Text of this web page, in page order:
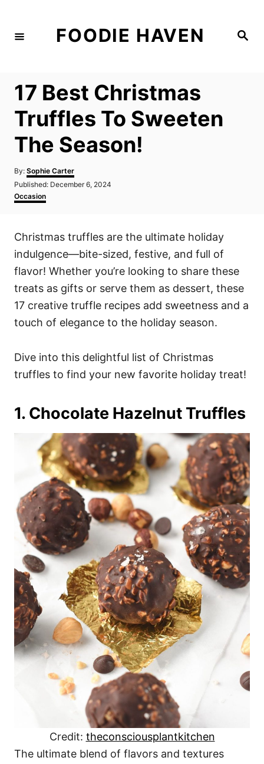
S
FOODIE HAVEN
17 Best Christmas
Truffles To Sweeten
The Season!
By: A
u
h
Sophie Carter
P
o
s
d
o
n
Published: December 6, 2024
C
a
g
o
r
i
s
Occasion
Christmas truffles are the ultimate holiday
indulgence—bite-sized, festive, and full of
flavor! Whether you’re looking to share these
treats as gifts or serve them as dessert, these
17 creative truffle recipes add sweetness and a
touch of elegance to the holiday season.
Dive into this delightful list of Christmas
truffles to find your new favorite holiday treat!
1. Chocolate Hazelnut Truffles
Credit: theconsciousplantkitchen
The ultimate blend of flavors and textures